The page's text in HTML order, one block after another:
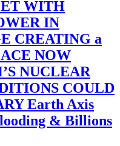
WITH
IN
CREATING a
NOW
NUCLEAR
COULD
Earth Axis
& Billions